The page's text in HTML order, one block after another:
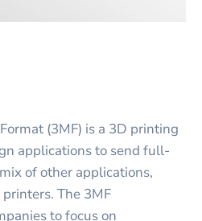
(3MF) is a 3D printing
applications to send full-
of other applications,
The 3MF
to focus on